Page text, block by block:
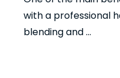
with a professional
blending and ...